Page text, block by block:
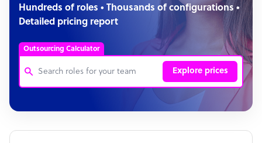
Hundreds of roles • Thousands of configurations •
Detailed pricing report
Outsourcing Calculator
Explore prices
Customer Service Representative
Software Developer